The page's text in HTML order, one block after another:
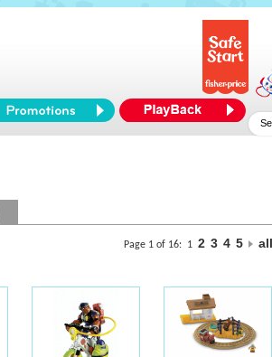
Page 1 of 16: 1 2 3 4 5 all